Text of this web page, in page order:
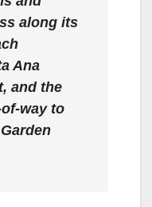
along its
Ana
and the
way to